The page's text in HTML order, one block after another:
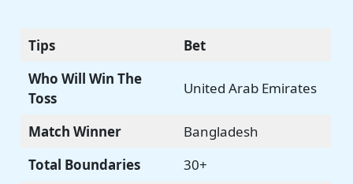
Tips
Bet
Who Will Win The
Toss
United Arab Emirates
Match Winner
Bangladesh
Total Boundaries
30+